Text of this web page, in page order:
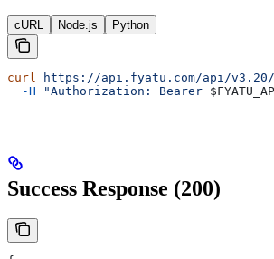
cURL Node.js Python
curl https://api.fyatu.com/api/v3.20/
  -H
"Authorization: Bearer
Success Response (200)